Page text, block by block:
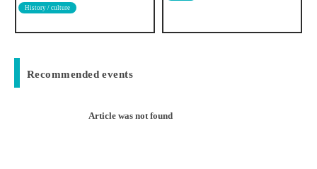
History / culture
Recommended events
Article was not found